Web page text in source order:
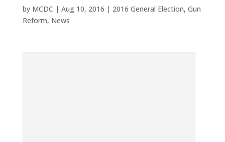
by MCDC | Aug 10, 2016 | 2016 General Election, Gun
Reform, News